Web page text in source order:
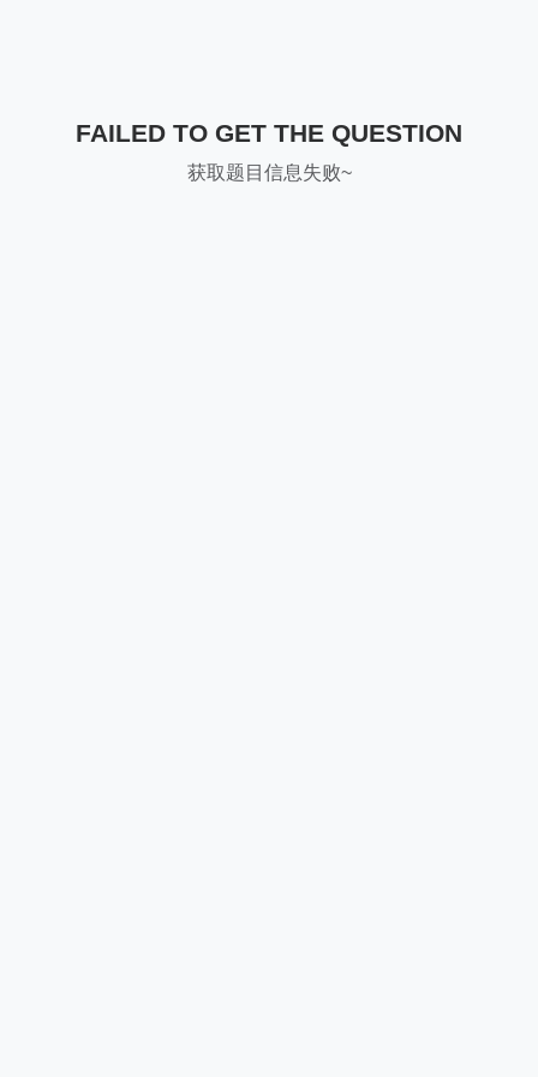
FAILED TO GET THE QUESTION
获取题目信息失败~